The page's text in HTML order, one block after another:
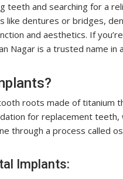
teeth and searching for a
like dentures or bridges,
and aesthetics. If
Nagar is a trusted name in
roots made of titanium
for replacement
through a process called
Implants: